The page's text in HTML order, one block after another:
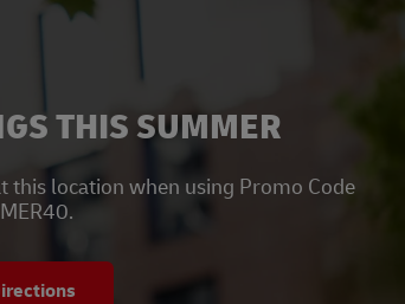
THIS SUMMER
this location when using Promo Code